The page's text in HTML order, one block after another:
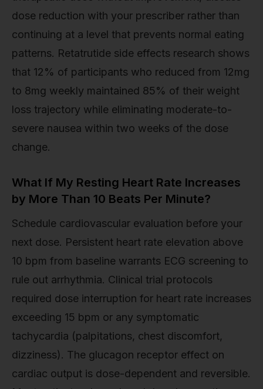
dose reduction with your prescriber rather than
continuing at a level that prevents normal eating
patterns. Retatrutide side effects research shows
that 12% of participants who reduced from 12mg
to 8mg weekly maintained 85% of their weight
loss trajectory while eliminating moderate-to-
severe nausea within two weeks of the dose
change.
What If My Resting Heart Rate Increases
by More Than 10 Beats Per Minute?
Schedule cardiovascular evaluation before your
next dose. Persistent heart rate elevation above
10 bpm from baseline warrants ECG screening to
rule out arrhythmia. Clinical trial protocols
required dose interruption for heart rate increases
exceeding 15 bpm or any symptomatic
tachycardia (palpitations, chest discomfort,
dizziness). The glucagon receptor effect on
cardiac output is dose-dependent and reversible.